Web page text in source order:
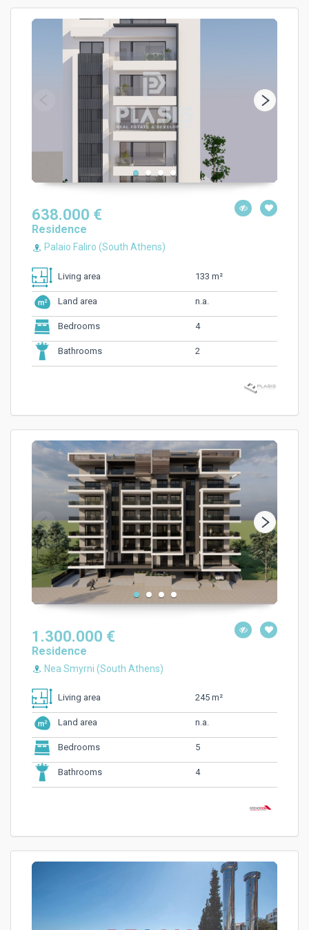
638.000 €
Residence
Palaio Faliro (South Athens)
Living area 133 m²
Land area n.a.
Bedrooms 4
Bathrooms 2
1.300.000 €
Residence
Nea Smyrni (South Athens)
Living area 245 m²
Land area n.a.
Bedrooms 5
Bathrooms 4